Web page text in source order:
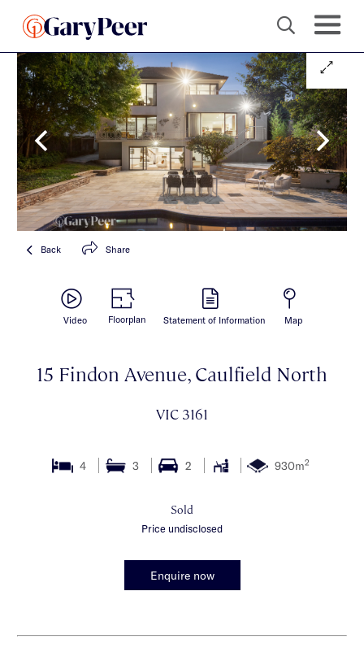
Back Share
Video Floorplan Statement of Information Map
15 Findon Avenue, Caulfield North
VIC 3161
4 3 2 930m2
Sold
Price undisclosed
Enquire now